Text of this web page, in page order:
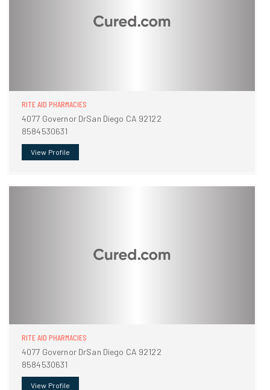
RITE AID PHARMACIES
4077 Governor DrSan Diego CA 92122
8584530631
View Profile
RITE AID PHARMACIES
4077 Governor DrSan Diego CA 92122
8584530631
View Profile